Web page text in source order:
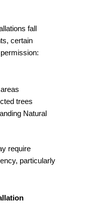
fall
certain
trees
Natural
require
particularly